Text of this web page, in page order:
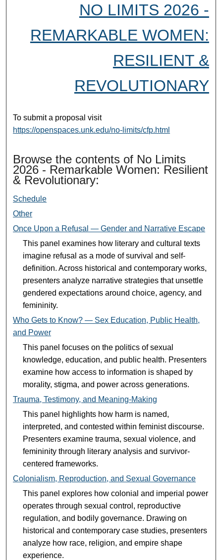
NO LIMITS 2026 -
REMARKABLE WOMEN:
RESILIENT &
REVOLUTIONARY
To submit a proposal visit
https://openspaces.unk.edu/no-limits/cfp.html
Browse the contents of No Limits
2026 - Remarkable Women: Resilient
& Revolutionary:
Schedule
Other
Once Upon a Refusal — Gender and Narrative Escape
This panel examines how literary and cultural texts
imagine refusal as a mode of survival and self-
definition. Across historical and contemporary works,
presenters analyze narrative strategies that unsettle
gendered expectations around choice, agency, and
femininity.
Who Gets to Know? — Sex Education, Public Health,
and Power
This panel focuses on the politics of sexual
knowledge, education, and public health. Presenters
examine how access to information is shaped by
morality, stigma, and power across generations.
Trauma, Testimony, and Meaning-Making
This panel highlights how harm is named,
interpreted, and contested within feminist discourse.
Presenters examine trauma, sexual violence, and
femininity through literary analysis and survivor-
centered frameworks.
Colonialism, Reproduction, and Sexual Governance
This panel explores how colonial and imperial power
operates through sexual control, reproductive
regulation, and bodily governance. Drawing on
historical and contemporary case studies, presenters
analyze how race, religion, and empire shape
experience.